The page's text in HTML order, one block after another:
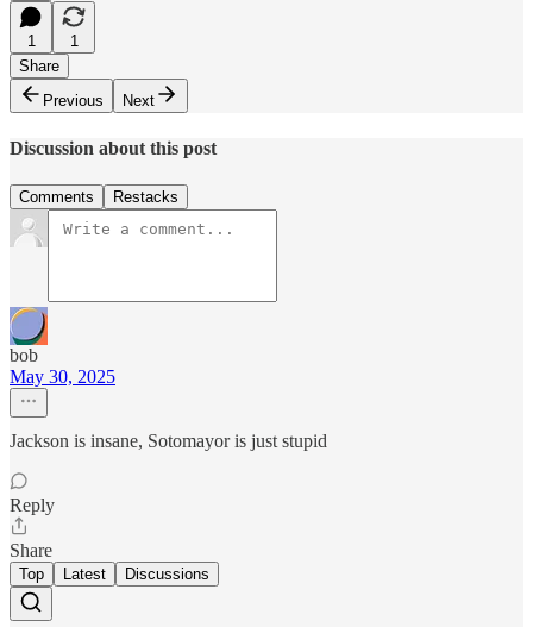
1
1
Share
Previous
Next
Discussion about this post
Comments Restacks
bob
May 30, 2025
Jackson is insane, Sotomayor is just stupid
Reply
Share
Top Latest Discussions